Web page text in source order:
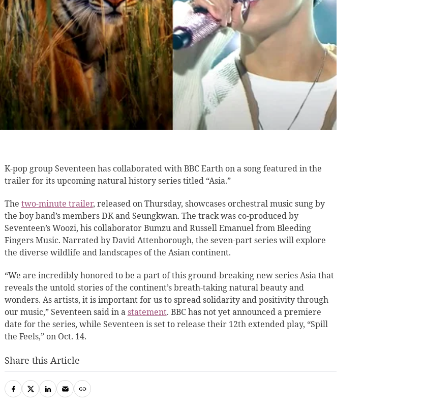
K-pop group Seventeen has collaborated with BBC Earth on a song featured in the
trailer for its upcoming natural history series titled “Asia.”
The two-minute trailer, released on Thursday, showcases orchestral music sung by
the boy band’s members DK and Seungkwan. The track was co-produced by
Seventeen’s Woozi, his collaborator Bumzu and Russell Emanuel from Bleeding
Fingers Music. Narrated by David Attenborough, the seven-part series will explore
the diverse wildlife and landscapes of the Asian continent.
“We are incredibly honored to be a part of this ground-breaking new series Asia that
reveals the untold stories of the continent’s breath-taking natural beauty and
wonders. As artists, it is important for us to spread solidarity and positivity through
our music,” Seventeen said in astatement. BBC has not yet announced a premiere
date for the series, while Seventeen is set to release their 12th extended play, “Spill
the Feels,” on Oct. 14.
Share this Article